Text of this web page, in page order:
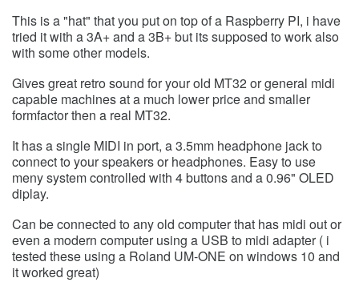
This is a "hat" that you put on top of a Raspberry PI, i have
tried it with a 3A+ and a 3B+ but its supposed to work also
with some other models.
Gives great retro sound for your old MT32 or general midi
capable machines at a much lower price and smaller
formfactor then a real MT32.
It has a single MIDI in port, a 3.5mm headphone jack to
connect to your speakers or headphones. Easy to use
meny system controlled with 4 buttons and a 0.96" OLED
diplay.
Can be connected to any old computer that has midi out or
even a modern computer using a USB to midi adapter ( i
tested these using a Roland UM-ONE on windows 10 and
it worked great)